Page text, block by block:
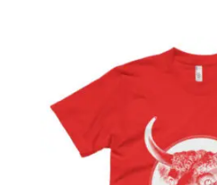
through
$28.00